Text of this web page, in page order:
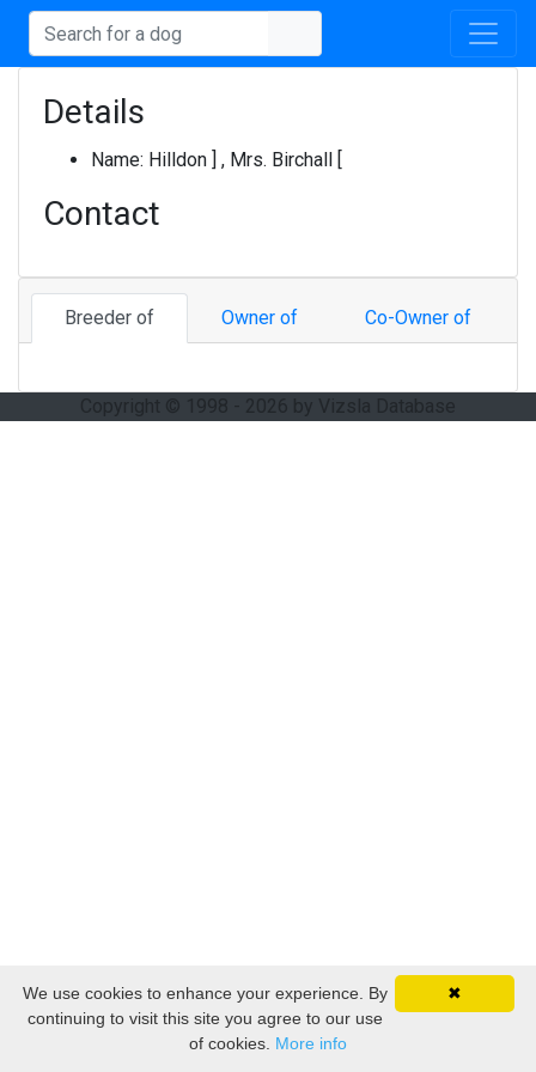
Details
Name: Hilldon ] , Mrs. Birchall [
Contact
Breeder of Owner of Co-Owner of
Copyright © 1998 - 2026 by Vizsla Database
✖
We use cookies to enhance your experience. By
continuing to visit this site you agree to our use
of cookies. More info